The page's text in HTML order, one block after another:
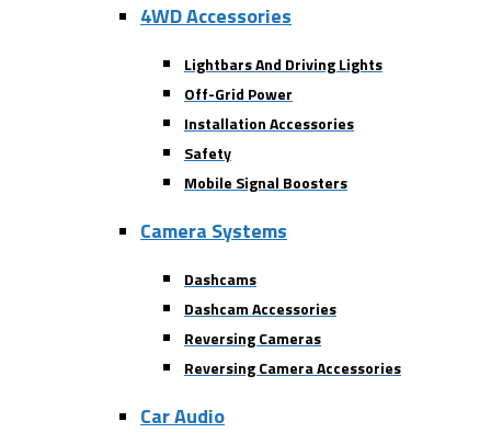
4WD Accessories
Lightbars And Driving Lights
Off-Grid Power
Installation Accessories
Safety
Mobile Signal Boosters
Camera Systems
Dashcams
Dashcam Accessories
Reversing Cameras
Reversing Camera Accessories
Car Audio